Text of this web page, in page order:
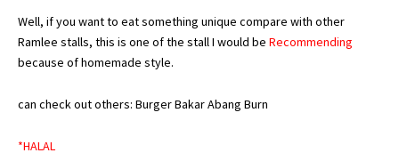
Well, if you want to eat something unique compare with other
Ramlee stalls, this is one of the stall I would be Recommending
because of homemade style.
can check out others: Burger Bakar Abang Burn
*HALAL